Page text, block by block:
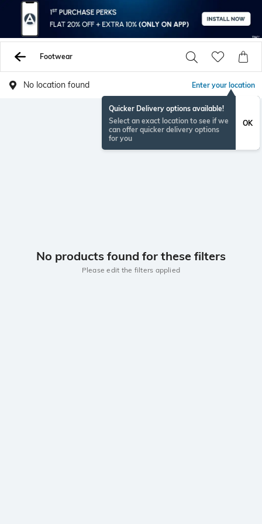
Footwear
No location found Enter your location
Quicker Delivery options available!
Select an exact location to see if we
can offer quicker delivery options
for you
OK
No products found for these filters
Please edit the filters applied